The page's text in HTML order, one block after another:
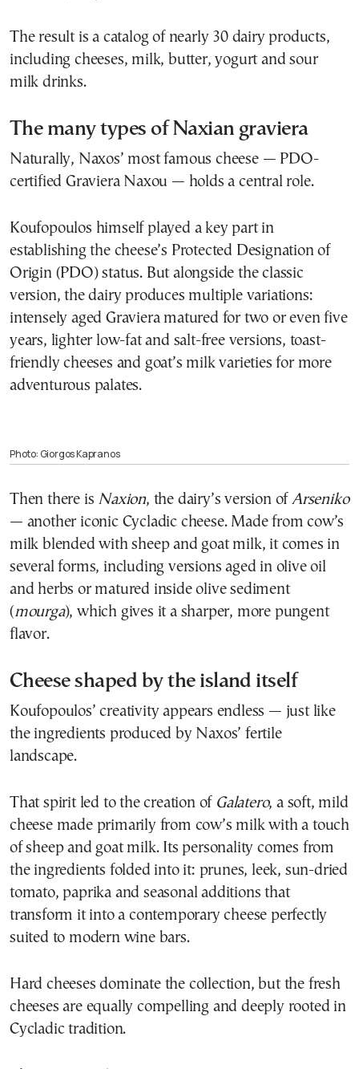
The result is a catalog of nearly 30 dairy products,
including cheeses, milk, butter, yogurt and sour
milk drinks.
The many types of Naxian graviera
Naturally, Naxos’ most famous cheese — PDO-
certified Graviera Naxou — holds a central role.
Koufopoulos himself played a key part in
establishing the cheese’s Protected Designation of
Origin (PDO) status. But alongside the classic
version, the dairy produces multiple variations:
intensely aged Graviera matured for two or even five
years, lighter low-fat and salt-free versions, toast-
friendly cheeses and goat’s milk varieties for more
adventurous palates.
Photo: Giorgos Kapranos
Then there is Naxion, the dairy’s version ofArseniko
— another iconic Cycladic cheese. Made from cow’s
milk blended with sheep and goat milk, it comes in
several forms, including versions aged in olive oil
and herbs or matured inside olive sediment
(mourga), which gives it a sharper, more pungent
flavor.
Cheese shaped by the island itself
Koufopoulos’ creativity appears endless — just like
the ingredients produced by Naxos’ fertile
landscape.
That spirit led to the creation of Galatero, a soft, mild
cheese made primarily from cow’s milk with a touch
of sheep and goat milk. Its personality comes from
the ingredients folded into it: prunes, leek, sun-dried
tomato, paprika and seasonal additions that
transform it into a contemporary cheese perfectly
suited to modern wine bars.
Hard cheeses dominate the collection, but the fresh
cheeses are equally compelling and deeply rooted in
Cycladic tradition.